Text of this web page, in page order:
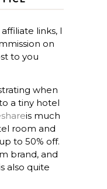
links, I
on
to you
when
a tiny hotel
is much
room and
to 50% off.
brand, and
also quite